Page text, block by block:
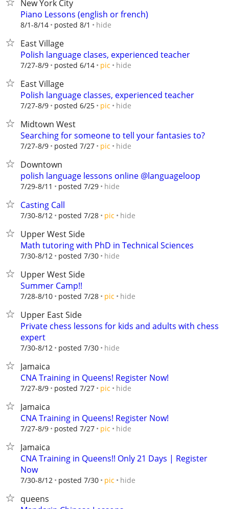
New York City
Piano Lessons (english or french)
8/1-8/14 posted 8/1 hide
East Village
Polish language clases, experienced teacher
7/27-8/9 posted 6/14 pic hide
East Village
Polish language classes, experienced teacher
7/27-8/9 posted 6/25 pic hide
Midtown West
Searching for someone to tell your fantasies to?
7/27-8/9 posted 7/27 pic hide
Downtown
polish language lessons online @languageloop
7/29-8/11 posted 7/29 hide
Casting Call
7/30-8/12 posted 7/28 pic hide
Upper West Side
Math tutoring with PhD in Technical Sciences
7/30-8/12 posted 7/30 hide
Upper West Side
Summer Camp!!
7/28-8/10 posted 7/28 pic hide
Upper East Side
Private chess lessons for kids and adults with chess
expert
7/30-8/12 posted 7/30 hide
Jamaica
CNA Training in Queens! Register Now!
7/27-8/9 posted 7/27 pic hide
Jamaica
CNA Training in Queens! Register Now!
7/27-8/9 posted 7/27 pic hide
Jamaica
CNA Training in Queens!! Only 21 Days | Register
Now
7/30-8/12 posted 7/30 pic hide
queens